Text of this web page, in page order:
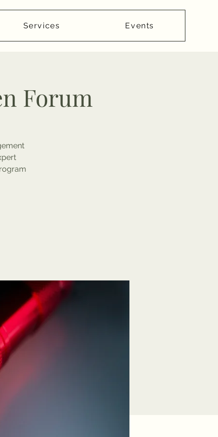
Services Events
Forum